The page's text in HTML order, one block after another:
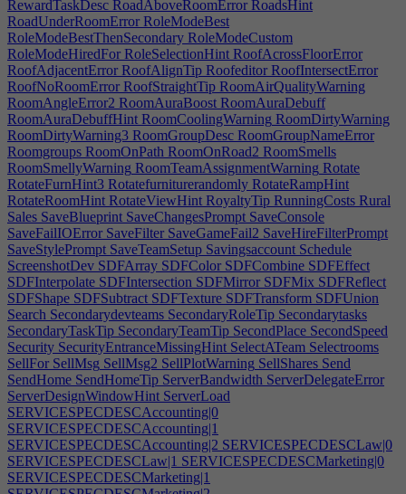
RewardTaskDesc RoadAboveRoomError RoadsHint
RoadUnderRoomError RoleModeBest
RoleModeBestThenSecondary RoleModeCustom
RoleModeHiredFor RoleSelectionHint RoofAcrossFloorError
RoofAdjacentError RoofAlignTip Roofeditor RoofIntersectError
RoofNoRoomError RoofStraightTip RoomAirQualityWarning
RoomAngleError2 RoomAuraBoost RoomAuraDebuff
RoomAuraDebuffHint RoomCoolingWarning RoomDirtyWarning
RoomDirtyWarning3 RoomGroupDesc RoomGroupNameError
Roomgroups RoomOnPath RoomOnRoad2 RoomSmells
RoomSmellyWarning RoomTeamAssignmentWarning Rotate
RotateFurnHint3 Rotatefurniturerandomly RotateRampHint
RotateRoomHint RotateViewHint RoyaltyTip RunningCosts Rural
Sales SaveBlueprint SaveChangesPrompt SaveConsole
SaveFailIOError SaveFilter SaveGameFail2 SaveHireFilterPrompt
SaveStylePrompt SaveTeamSetup Savingsaccount Schedule
ScreenshotDev SDFArray SDFColor SDFCombine SDFEffect
SDFInterpolate SDFIntersection SDFMirror SDFMix SDFReflect
SDFShape SDFSubtract SDFTexture SDFTransform SDFUnion
Search Secondarydevteams SecondaryRoleTip Secondarytasks
SecondaryTaskTip SecondaryTeamTip SecondPlace SecondSpeed
Security SecurityEntranceMissingHint SelectATeam Selectrooms
SellFor SellMsg SellMsg2 SellPlotWarning SellShares Send
SendHome SendHomeTip ServerBandwidth ServerDelegateError
ServerDesignWindowHint ServerLoad
SERVICESPECDESCAccounting|0
SERVICESPECDESCAccounting|1
SERVICESPECDESCAccounting|2 SERVICESPECDESCLaw|0
SERVICESPECDESCLaw|1 SERVICESPECDESCMarketing|0
SERVICESPECDESCMarketing|1